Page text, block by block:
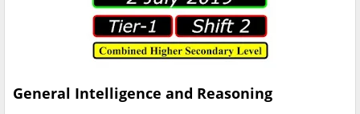
General Intelligence and Reasoning